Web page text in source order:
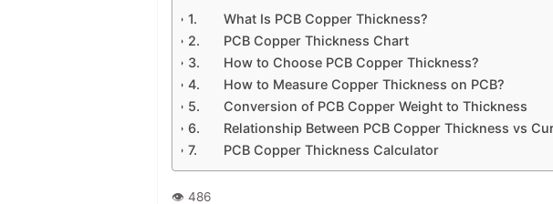
What Is PCB Copper Thickness?
PCB Copper Thickness Chart
How to Choose PCB Copper Thickness?
How to Measure Copper Thickness on PCB?
Conversion of PCB Copper Weight to Thickness
Relationship Between PCB Copper Thickness vs
PCB Copper Thickness Calculator